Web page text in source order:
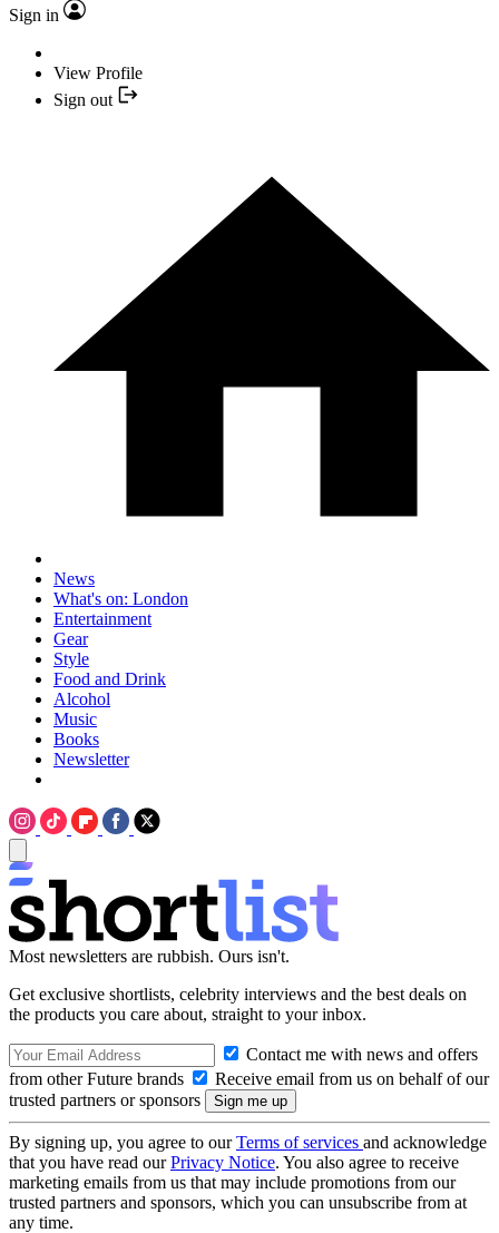
Sign in
View Profile
Sign out
News
What's on: London
Entertainment
Gear
Style
Food and Drink
Alcohol
Music
Books
Newsletter
Most newsletters are rubbish. Ours isn't.
Get exclusive shortlists, celebrity interviews and the best deals on
the products you care about, straight to your inbox.
Contact me with news and offers
from other Future brands
Receive email from us on behalf of our
trusted partners or sponsors
By signing up, you agree to ourTerms of services and acknowledge
that you have read ourPrivacy Notice. You also agree to receive
marketing emails from us that may include promotions from our
trusted partners and sponsors, which you can unsubscribe from at
any time.